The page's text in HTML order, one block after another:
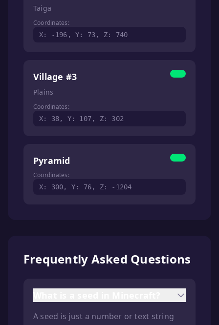
Taiga
Coordinates:
X: -196, Y: 73, Z: 740
Village #3
Plains
Coordinates:
X: 38, Y: 107, Z: 302
Pyramid
Coordinates:
X: 300, Y: 76, Z: -1204
Frequently Asked Questions
A seed is just a number or text string